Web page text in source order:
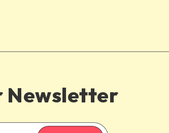
Newsletter